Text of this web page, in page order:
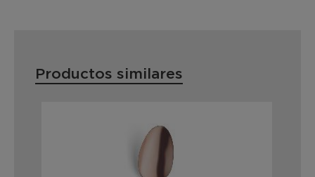
Productos similares